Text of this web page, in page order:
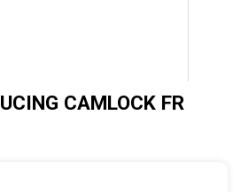
CAMLOCK FR